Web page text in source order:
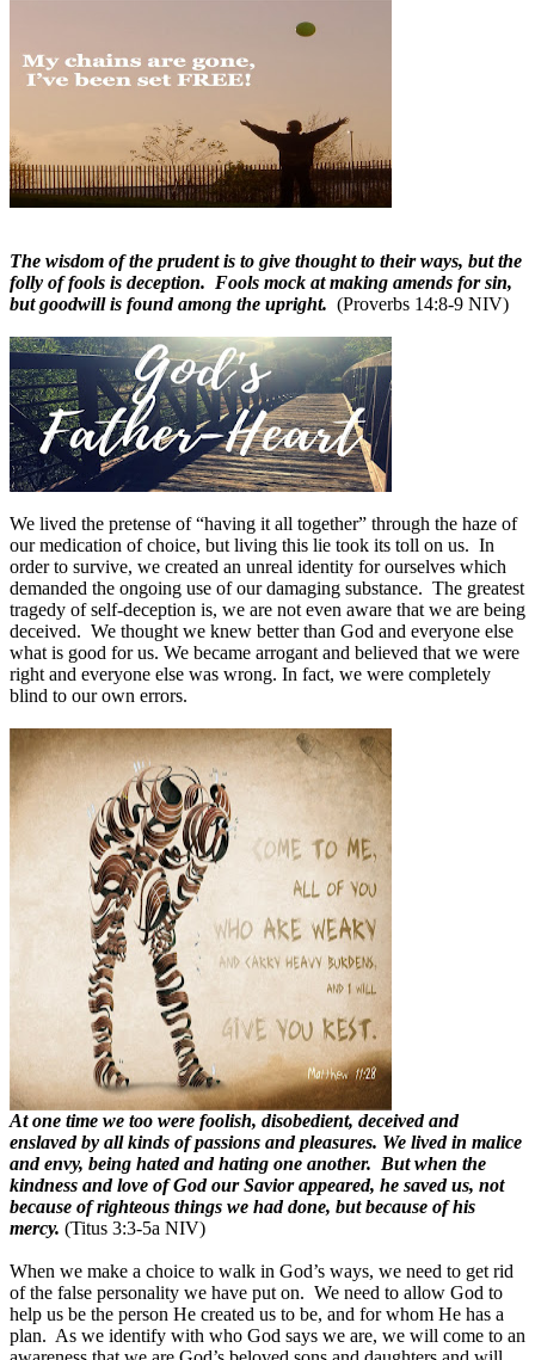
The wisdom of the prudent is to give thought to their ways, but the
folly of fools is deception. Fools mock at making amends for sin,
but goodwill is found among the upright. (Proverbs 14:8-9 NIV)
We lived the pretense of “having it all together” through the haze of
our medication of choice, but living this lie took its toll on us. In
order to survive, we created an unreal identity for ourselves which
demanded the ongoing use of our damaging substance. The greatest
tragedy of self-deception is, we are not even aware that we are being
deceived. We thought we knew better than God and everyone else
what is good for us. We became arrogant and believed that we were
right and everyone else was wrong. In fact, we were completely
blind to our own errors.
At one time we too were foolish, disobedient, deceived and
enslaved by all kinds of passions and pleasures. We lived in malice
and envy, being hated and hating one another. But when the
kindness and love of God our Savior appeared, he saved us, not
because of righteous things we had done, but because of his
mercy. (Titus 3:3-5a NIV)
When we make a choice to walk in God’s ways, we need to get rid
of the false personality we have put on. We need to allow God to
help us be the person He created us to be, and for whom He has a
plan. As we identify with who God says we are, we will come to an